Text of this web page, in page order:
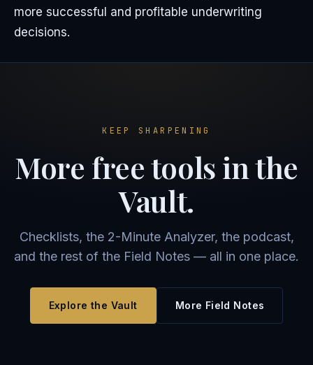
more successful and profitable underwriting
decisions.
KEEP SHARPENING
More free tools in the
Vault.
Checklists, the 2-Minute Analyzer, the podcast,
and the rest of the Field Notes — all in one place.
Explore the Vault More Field Notes